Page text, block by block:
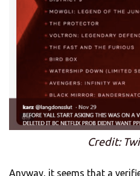
Credit:
Anyway, it seems that a